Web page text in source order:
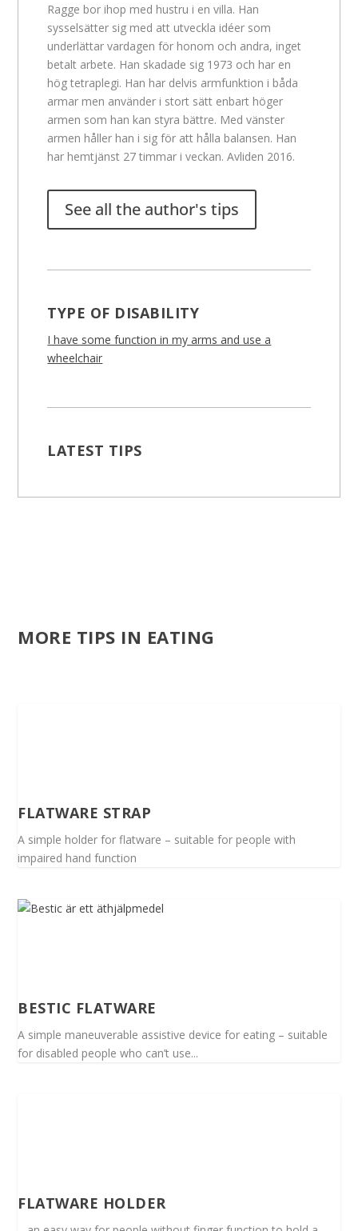
Ragge bor ihop med hustru i en villa. Han
sysselsätter sig med att utveckla idéer som
underlättar vardagen för honom och andra, inget
betalt arbete. Han skadade sig 1973 och har en
hög tetraplegi. Han har delvis armfunktion i båda
armar men använder i stort sätt enbart höger
armen som han kan styra bättre. Med vänster
armen håller han i sig för att hålla balansen. Han
har hemtjänst 27 timmar i veckan. Avliden 2016.
See all the author's tips
TYPE OF DISABILITY
I have some function in my arms and use a
wheelchair
LATEST TIPS
MORE TIPS IN EATING
FLATWARE STRAP
A simple holder for flatware – suitable for people with
impaired hand function
BESTIC FLATWARE
A simple maneuverable assistive device for eating – suitable
for disabled people who can’t use...
FLATWARE HOLDER